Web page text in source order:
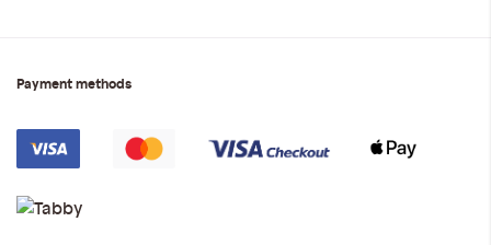
Payment methods